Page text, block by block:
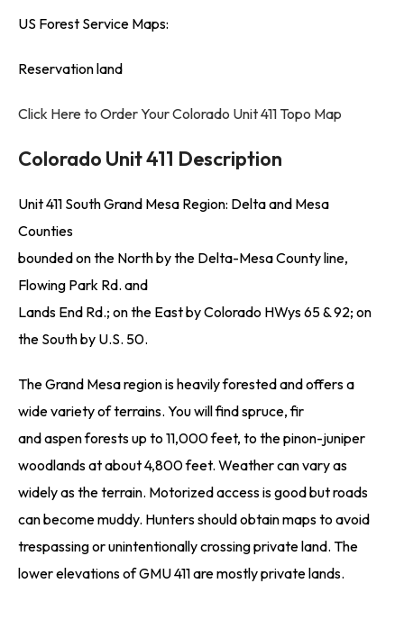
US Forest Service Maps:
Reservation land
Click Here to Order Your Colorado Unit 411 Topo Map
Colorado Unit 411 Description
Unit 411 South Grand Mesa Region: Delta and Mesa
Counties
bounded on the North by the Delta-Mesa County line,
Flowing Park Rd. and
Lands End Rd.; on the East by Colorado HWys 65 & 92; on
the South by U.S. 50.
The Grand Mesa region is heavily forested and offers a
wide variety of terrains. You will find spruce, fir
and aspen forests up to 11,000 feet, to the pinon-juniper
woodlands at about 4,800 feet. Weather can vary as
widely as the terrain. Motorized access is good but roads
can become muddy. Hunters should obtain maps to avoid
trespassing or unintentionally crossing private land. The
lower elevations of GMU 411 are mostly private lands.